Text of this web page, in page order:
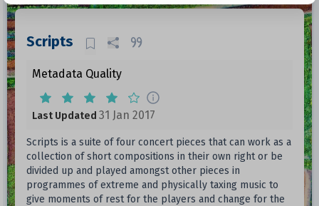
Scripts
Metadata Quality
Last Updated 31 Jan 2017
Scripts is a suite of four concert pieces that can work as a
collection of short compositions in their own right or be
divided up and played amongst other pieces in
programmes of extreme and physically taxing music to
give moments of rest for the players and change for the